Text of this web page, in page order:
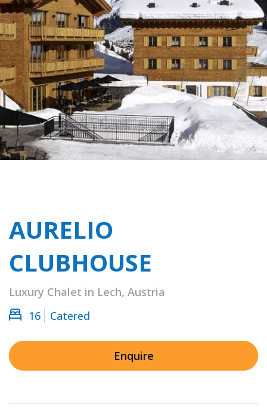
AURELIO
CLUBHOUSE
Luxury Chalet in Lech, Austria
16
Catered
Enquire